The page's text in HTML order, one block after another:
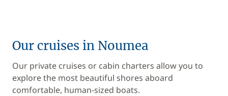
Our cruises in Noumea
Our private cruises or cabin charters allow you to
explore the most beautiful shores aboard
comfortable, human-sized boats.